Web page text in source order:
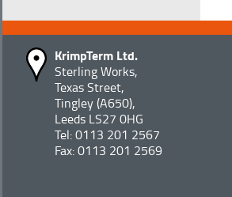
KrimpTerm Ltd.
Sterling Works,
Texas Street,
Tingley (A650),
Leeds LS27 0HG
Tel: 0113 201 2567
Fax: 0113 201 2569